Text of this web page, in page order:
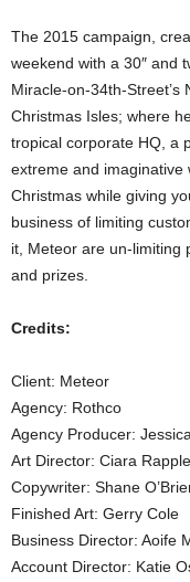
The 2015 campaign,
weekend with a 30″ and
Miracle-on-34th-Street’s
Christmas Isles; where
tropical corporate HQ, a
extreme and
Christmas while giving
business of limiting
it, Meteor are un-limiting
and prizes.
Credits:
Client: Meteor
Agency: Rothco
Agency Producer:
Art Director: Ciara Rapple
Copywriter: Shane
Finished Art: Gerry Cole
Business Director: Aoife
Account Director: Katie